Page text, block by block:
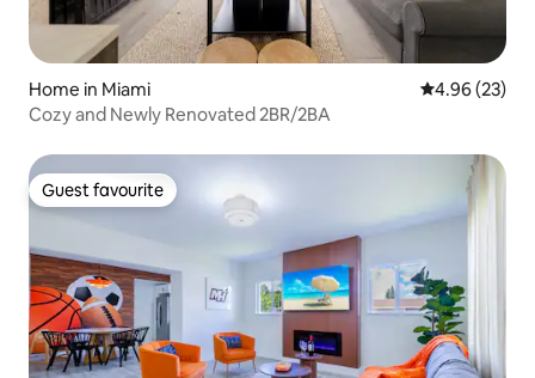
Home in Miami 4.96 out of 5
4.96 (23)
Cozy and Newly Renovated 2BR/2BA
Guest favourite
Guest favourite